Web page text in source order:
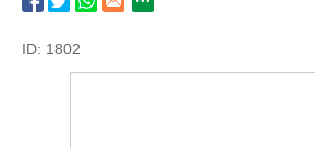
ID: 1802